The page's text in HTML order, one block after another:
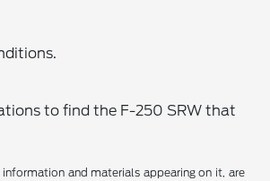
to find the F-250 SRW that
and materials appearing on it, are